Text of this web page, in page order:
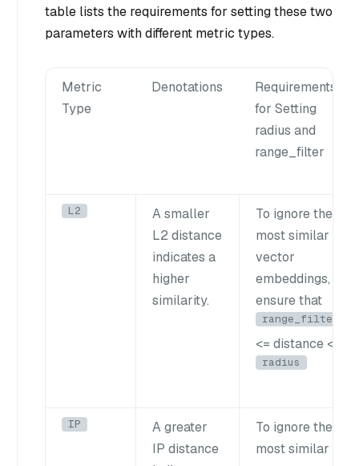
table lists the requirements for setting these two
parameters with different metric types.
Metric
Type
Denotations
Requirements
for Setting
radius and
range_filter
L2
A smaller
L2 distance
indicates a
higher
similarity.
To ignore the
most similar
vector
embeddings,
ensure that
range_filter
<= distance <
radius
IP
A greater
IP distance
To ignore the
most similar